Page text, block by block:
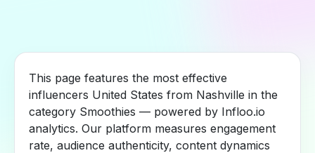
This page features the most effective
influencers United States from Nashville in the
category Smoothies — powered by Infloo.io
analytics. Our platform measures engagement
rate, audience authenticity, content dynamics